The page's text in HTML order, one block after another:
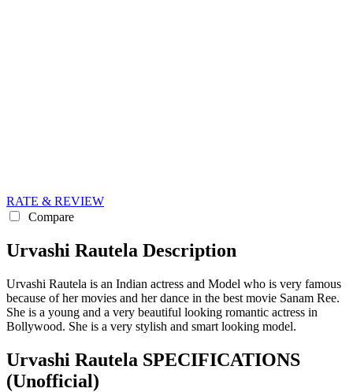
RATE & REVIEW
Compare
Urvashi Rautela Description
Urvashi Rautela is an Indian actress and Model who is very famous
because of her movies and her dance in the best movie Sanam Ree.
She is a young and a very beautiful looking romantic actress in
Bollywood. She is a very stylish and smart looking model.
Urvashi Rautela SPECIFICATIONS
(Unofficial)